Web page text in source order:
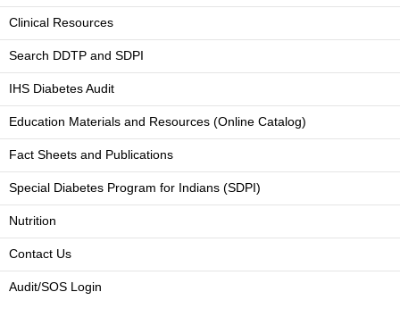
Clinical Resources
Search DDTP and SDPI
IHS Diabetes Audit
Education Materials and Resources (Online Catalog)
Fact Sheets and Publications
Special Diabetes Program for Indians (SDPI)
Nutrition
Contact Us
Audit/SOS Login